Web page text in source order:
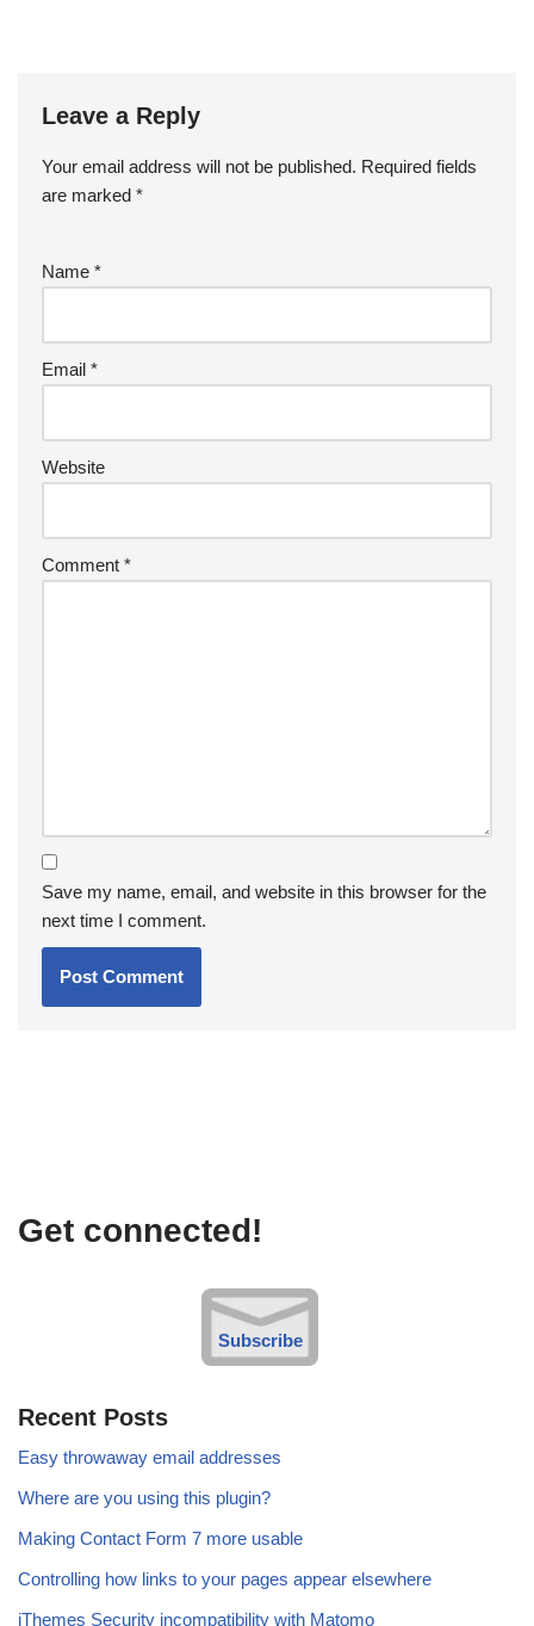
Leave a Reply
Your email address will not be published. Required fields
are marked *
Name *
Email *
Website
Comment *
Save my name, email, and website in this browser for the
next time I comment.
Get connected!
Subscribe
Recent Posts
Easy throwaway email addresses
Where are you using this plugin?
Making Contact Form 7 more usable
Controlling how links to your pages appear elsewhere
iThemes Security incompatibility with Matomo